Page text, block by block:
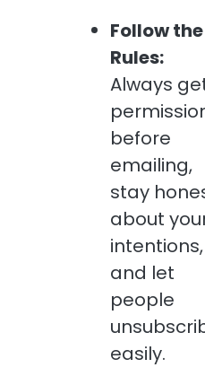
Follow the
Rules:
Always
before
emailing,
stay
about
intentions,
and let
people
easily.